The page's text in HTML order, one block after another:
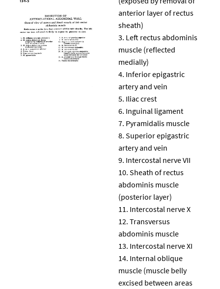
anterior layer of rectus
sheath)
Left rectus abdominis
muscle (reflected
medially)
Inferior epigastric
artery and vein
Iliac crest
Inguinal ligament
Pyramidalis muscle
Superior epigastric
artery and vein
Intercostal nerve VII
Sheath of rectus
abdominis muscle
(posterior layer)
Intercostal nerve X
Transversus
abdominis muscle
Intercostal nerve XI
Internal oblique
muscle (muscle belly
excised between areas